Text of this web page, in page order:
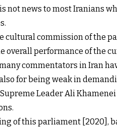
not news to most Iranians
cultural commission of the
overall performance of the
commentators in Iran
for being weak in
Supreme Leader Ali Khamenei
of this parliament [2020],